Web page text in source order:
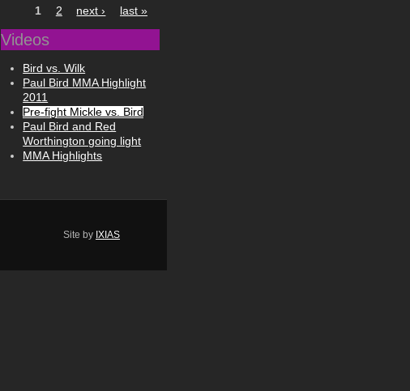
Pages
1 2 next › last »
Videos
Bird vs. Wilk
Paul Bird MMA Highlight
2011
Pre-fight Mickle vs. Bird
Paul Bird and Red
Worthington going light
MMA Highlights
Site by IXIAS